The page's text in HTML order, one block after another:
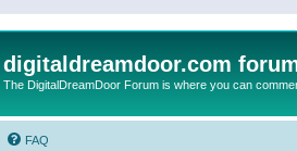
digitaldreamdoor.com
The DigitalDreamDoor Forum is where you can
FAQ